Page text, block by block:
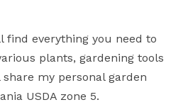
find everything you need to
plants, gardening tools
my personal garden
USDA zone 5.